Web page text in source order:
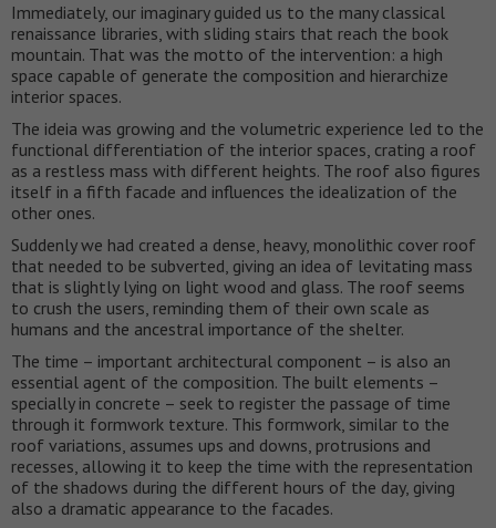
Immediately, our imaginary guided us to the many classical
renaissance libraries, with sliding stairs that reach the book
mountain. That was the motto of the intervention: a high
space capable of generate the composition and hierarchize
interior spaces.
The ideia was growing and the volumetric experience led to the
functional differentiation of the interior spaces, crating a roof
as a restless mass with different heights. The roof also figures
itself in a fifth facade and influences the idealization of the
other ones.
Suddenly we had created a dense, heavy, monolithic cover roof
that needed to be subverted, giving an idea of levitating mass
that is slightly lying on light wood and glass. The roof seems
to crush the users, reminding them of their own scale as
humans and the ancestral importance of the shelter.
The time – important architectural component – is also an
essential agent of the composition. The built elements –
specially in concrete – seek to register the passage of time
through it formwork texture. This formwork, similar to the
roof variations, assumes ups and downs, protrusions and
recesses, allowing it to keep the time with the representation
of the shadows during the different hours of the day, giving
also a dramatic appearance to the facades.